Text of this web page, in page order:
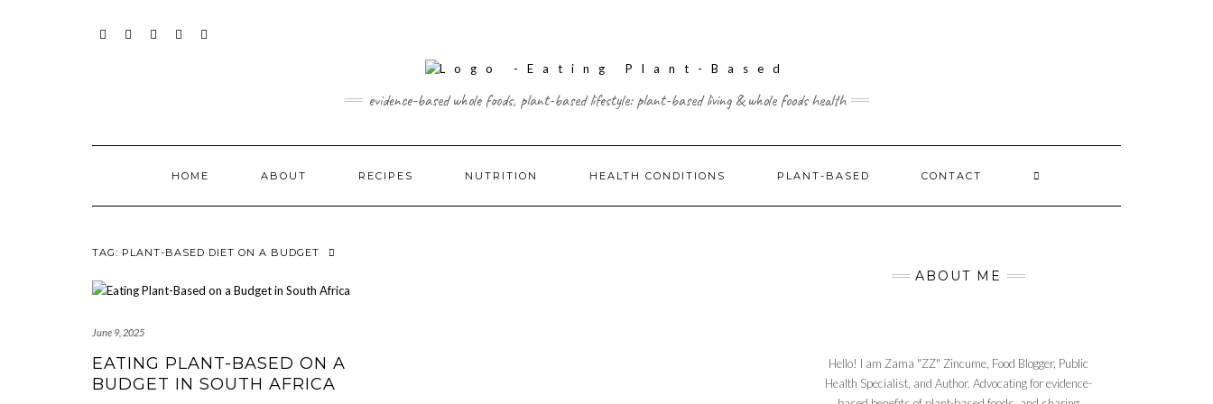
evidence-based whole foods, plant-based lifestyle: plant-based living & whole foods health
HOME ABOUT RECIPES NUTRITION HEALTH CONDITIONS PLANT-BASED CONTACT
TAG: PLANT-BASED DIET ON A BUDGET
June 9, 2025
EATING PLANT-BASED ON A
BUDGET IN SOUTH AFRICA
ABOUT ME
Hello! I am Zama "ZZ" Zincume, Food Blogger, Public
Health Specialist, and Author. Advocating for evidence-